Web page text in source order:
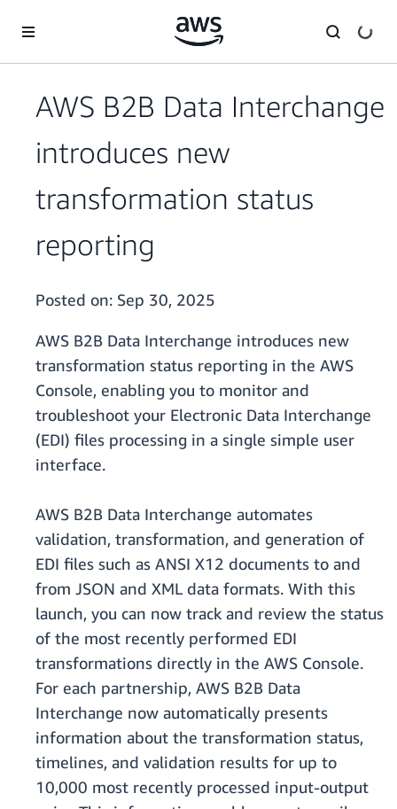
AWS B2B Data Interchange
introduces new
transformation status
reporting
Posted on: Sep 30, 2025
AWS B2B Data Interchange introduces new
transformation status reporting in the AWS
Console, enabling you to monitor and
troubleshoot your Electronic Data Interchange
(EDI) files processing in a single simple user
interface.
AWS B2B Data Interchange automates
validation, transformation, and generation of
EDI files such as ANSI X12 documents to and
from JSON and XML data formats. With this
launch, you can now track and review the status
of the most recently performed EDI
transformations directly in the AWS Console.
For each partnership, AWS B2B Data
Interchange now automatically presents
information about the transformation status,
timelines, and validation results for up to
10,000 most recently processed input-output